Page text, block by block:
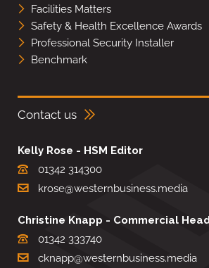
Facilities Matters
Safety & Health Excellence Awards
Professional Security Installer
Benchmark
Contact us
Kelly Rose - HSM Editor
01342 314300
krose@westernbusiness.media
Christine Knapp - Commercial
01342 333740
cknapp@westernbusiness.media